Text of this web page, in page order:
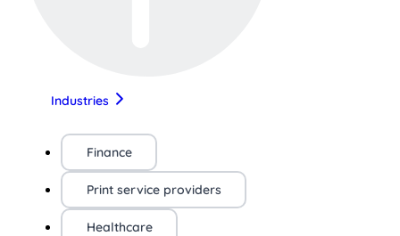
Industries
Finance
Print service providers
Healthcare